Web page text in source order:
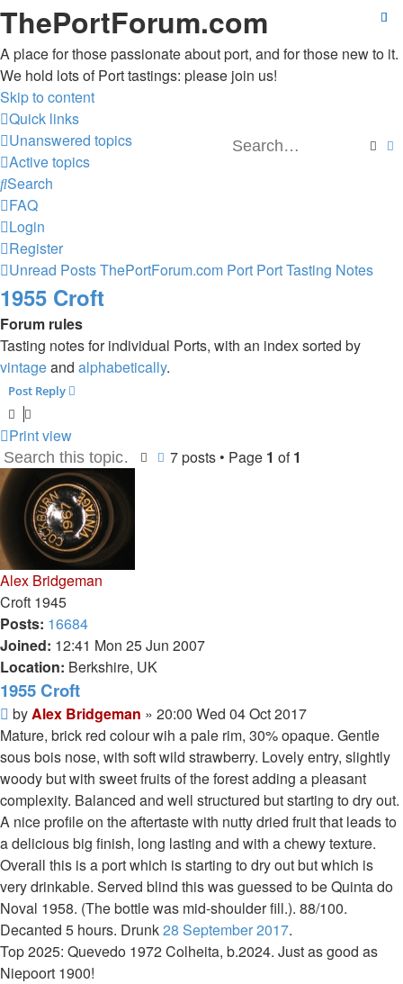
ThePortForum.com
A place for those passionate about port, and for those new to it.
We hold lots of Port tastings: please join us!
Skip to content
Quick links
Unanswered topics
Active topics
Search
FAQ
Login
Register
Unread PostsThePortForum.com Port Port Tasting Notes
1955 Croft
Forum rules
Tasting notes for individual Ports, with an index sorted by
vintageand alphabetically.
Post Reply
Print view
SearchAdvanced search
7 posts • Page 1 of1
Alex Bridgeman
Croft 1945
Posts: 16684
Joined: 12:41 Mon 25 Jun 2007
Location: Berkshire, UK
1955 Croft
Post
byAlex Bridgeman » 20:00 Wed 04 Oct 2017
Mature, brick red colour wih a pale rim, 30% opaque. Gentle
sous bois nose, with soft wild strawberry. Lovely entry, slightly
woody but with sweet fruits of the forest adding a pleasant
complexity. Balanced and well structured but starting to dry out.
A nice profile on the aftertaste with nutty dried fruit that leads to
a delicious big finish, long lasting and with a chewy texture.
Overall this is a port which is starting to dry out but which is
very drinkable. Served blind this was guessed to be Quinta do
Noval 1958. (The bottle was mid-shoulder fill.). 88/100.
Decanted 5 hours. Drunk28 September 2017.
Top 2025: Quevedo 1972 Colheita, b.2024. Just as good as
Niepoort 1900!